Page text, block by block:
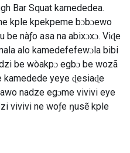
Bar Squat kamededea.
kple kpekpeme bɔbɔewo
be nàƒo asa na abixɔxɔ. Viɖe
alo kamedefefewɔla bibi
be wòakpɔ egbɔ be wozã
kamedede yeye ɖesiaɖe
nadze egɔme vivivi eye
vivivi ne woƒe ŋusẽ kple